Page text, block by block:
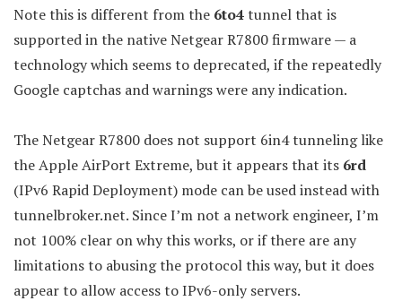
Note this is different from the 6to4tunnel that is
supported in the native Netgear R7800 firmware — a
technology which seems to deprecated, if the repeatedly
Google captchas and warnings were any indication.
The Netgear R7800 does not support 6in4 tunneling like
the Apple AirPort Extreme, but it appears that its 6rd
(IPv6 Rapid Deployment) mode can be used instead with
tunnelbroker.net. Since I’m not a network engineer, I’m
not 100% clear on why this works, or if there are any
limitations to abusing the protocol this way, but it does
appear to allow access to IPv6-only servers.